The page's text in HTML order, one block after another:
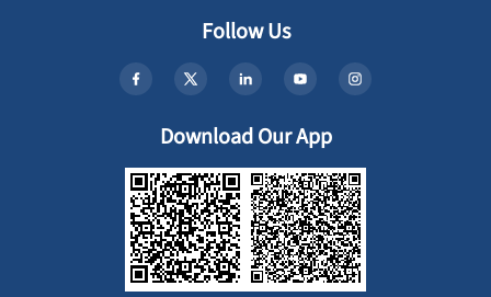
Follow Us
Download Our App